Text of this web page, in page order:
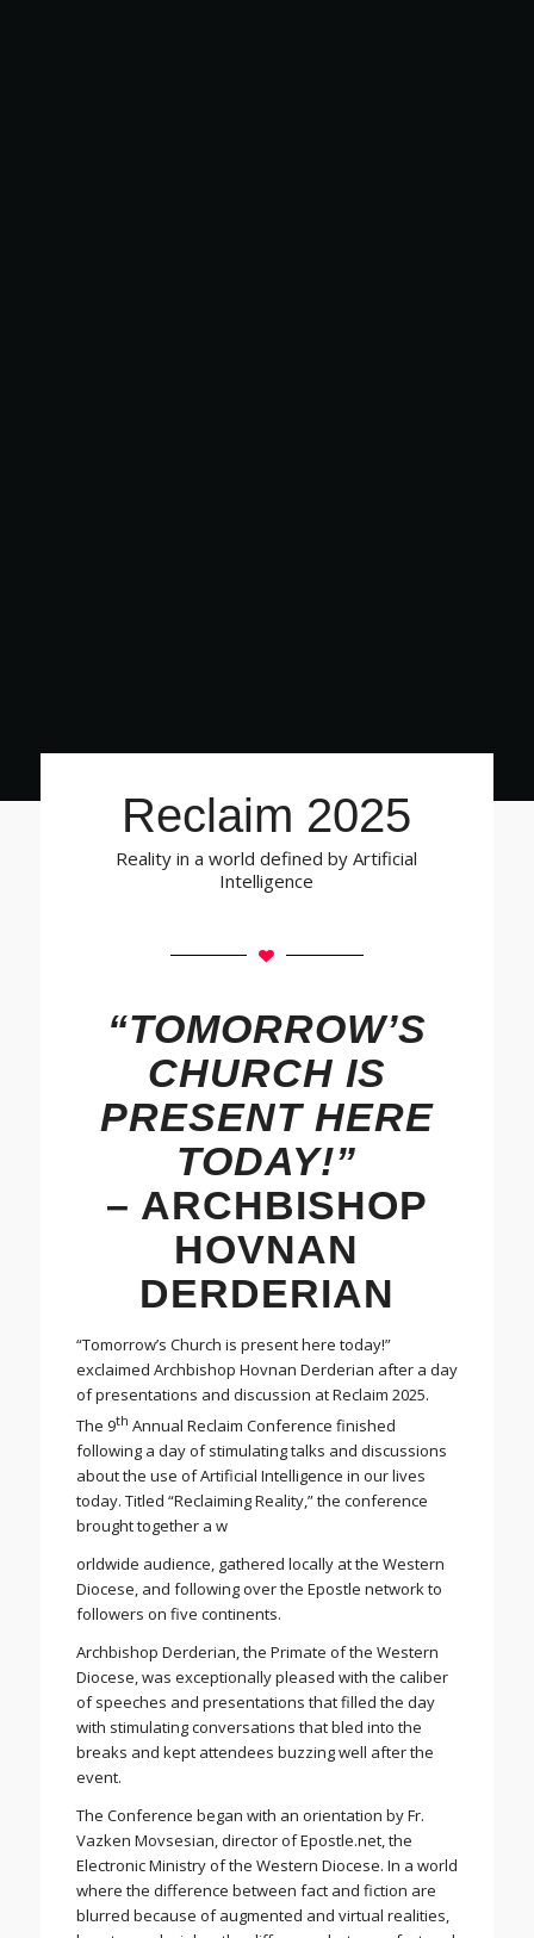
Reclaim 2025
Reality in a world defined by Artificial
Intelligence
“TOMORROW’S
CHURCH IS
PRESENT HERE
TODAY!”
– ARCHBISHOP
HOVNAN
DERDERIAN
“Tomorrow’s Church is present here today!”
exclaimed Archbishop Hovnan Derderian after a day
of presentations and discussion at Reclaim 2025.
The 9th Annual Reclaim Conference finished
following a day of stimulating talks and discussions
about the use of Artificial Intelligence in our lives
today. Titled “Reclaiming Reality,” the conference
brought together a w
orldwide audience, gathered locally at the Western
Diocese, and following over the Epostle network to
followers on five continents.
Archbishop Derderian, the Primate of the Western
Diocese, was exceptionally pleased with the caliber
of speeches and presentations that filled the day
with stimulating conversations that bled into the
breaks and kept attendees buzzing well after the
event.
The Conference began with an orientation by Fr.
Vazken Movsesian, director of Epostle.net, the
Electronic Ministry of the Western Diocese. In a world
where the difference between fact and fiction are
blurred because of augmented and virtual realities,